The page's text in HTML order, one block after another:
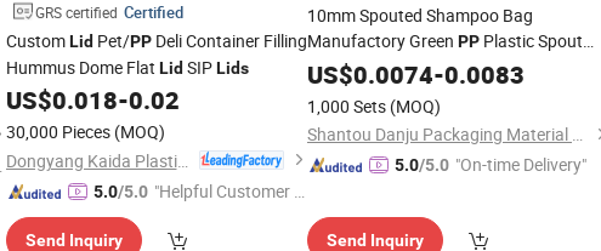
GRS certified Certified
CustomLidPet/PPDeli Container Filling
Hummus Dome Flat LidSIPLids
US$0.018-0.02
30,000 Pieces (MOQ)
Dongyang Kaida Plastics Co., Ltd
5.0/5.0 "Helpful Customer S
Send Inquiry
10mm Spouted Shampoo Bag
Manufactory Green PP Plastic Spout
and ScrewLid
US$0.0074-0.0083
1,000 Sets (MOQ)
Shantou Danju Packaging Material Co., Ltd
5.0/5.0 "On-time Delivery"
Send Inquiry